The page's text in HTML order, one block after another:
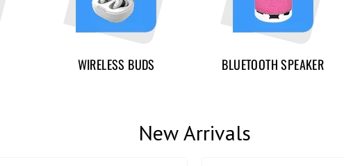
WIRELESS BUDS BLUETOOTH SPEAKER
New Arrivals